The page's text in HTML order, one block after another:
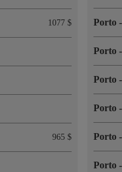
1077 $
965 $
Porto
Porto
Porto
Porto
Porto
Porto